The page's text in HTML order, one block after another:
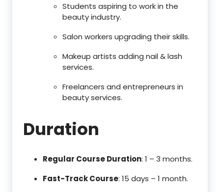
Students aspiring to work in the
beauty industry.
Salon workers upgrading their skills.
Makeup artists adding nail & lash
services.
Freelancers and entrepreneurs in
beauty services.
Duration
Regular Course Duration: 1 – 3 months.
Fast-Track Course: 15 days – 1 month.